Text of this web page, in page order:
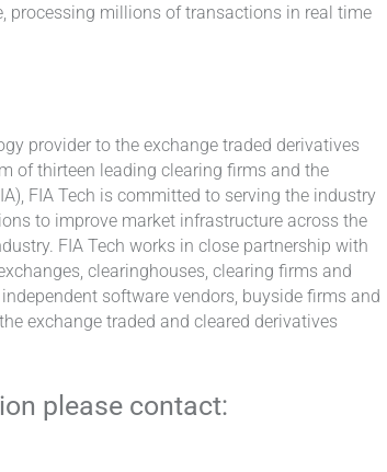
processing millions of transactions in real time
provider to the exchange traded derivatives
of thirteen leading clearing firms and the
FIA Tech is committed to serving the industry
to improve market infrastructure across the
FIA Tech works in close partnership with
clearinghouses, clearing firms and
software vendors, buyside firms and
exchange traded and cleared derivatives
please contact: